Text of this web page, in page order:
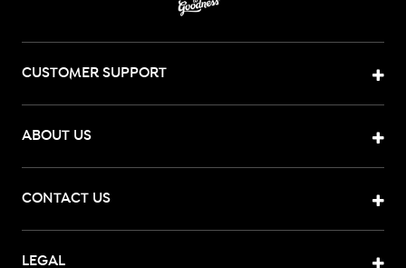
CUSTOMER SUPPORT
ABOUT US
CONTACT US
LEGAL